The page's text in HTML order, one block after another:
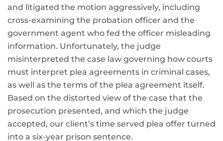
and litigated the motion aggressively, including
cross-examining the probation officer and the
government agent who fed the officer misleading
information. Unfortunately, the judge
misinterpreted the case law governing how courts
must interpret plea agreements in criminal cases,
as well as the terms of the plea agreement itself.
Based on the distorted view of the case that the
prosecution presented, and which the judge
accepted, our client’s time served plea offer turned
into a six-year prison sentence.